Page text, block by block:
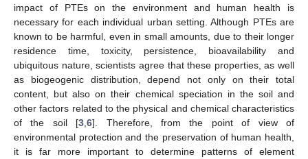
impact of PTEs on the environment and human health is
necessary for each individual urban setting. Although PTEs are
known to be harmful, even in small amounts, due to their longer
residence time, toxicity, persistence, bioavailability and
ubiquitous nature, scientists agree that these properties, as well
as biogeogenic distribution, depend not only on their total
content, but also on their chemical speciation in the soil and
other factors related to the physical and chemical characteristics
of the soil [3 ,6]. Therefore, from the point of view of
environmental protection and the preservation of human health,
it is far more important to determine patterns of element